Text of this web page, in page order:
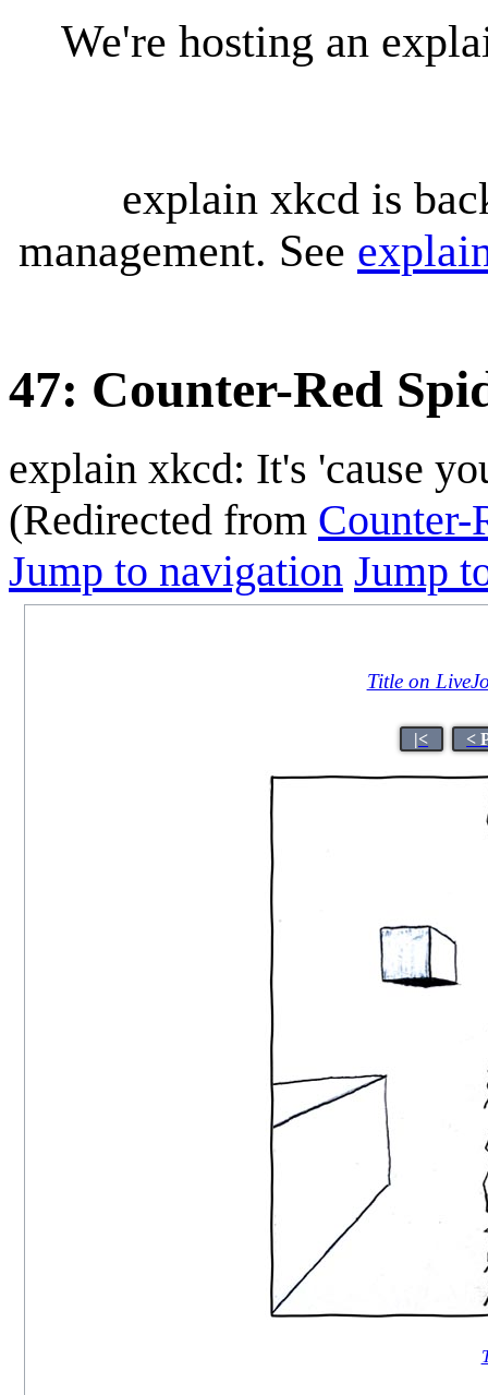
We're hosting an
explain xkcd is
management. See
47: Counter-Red
explain xkcd: It's 'cause
(Redirected from Counter-
Jump to navigation Jump
Title on
|< <